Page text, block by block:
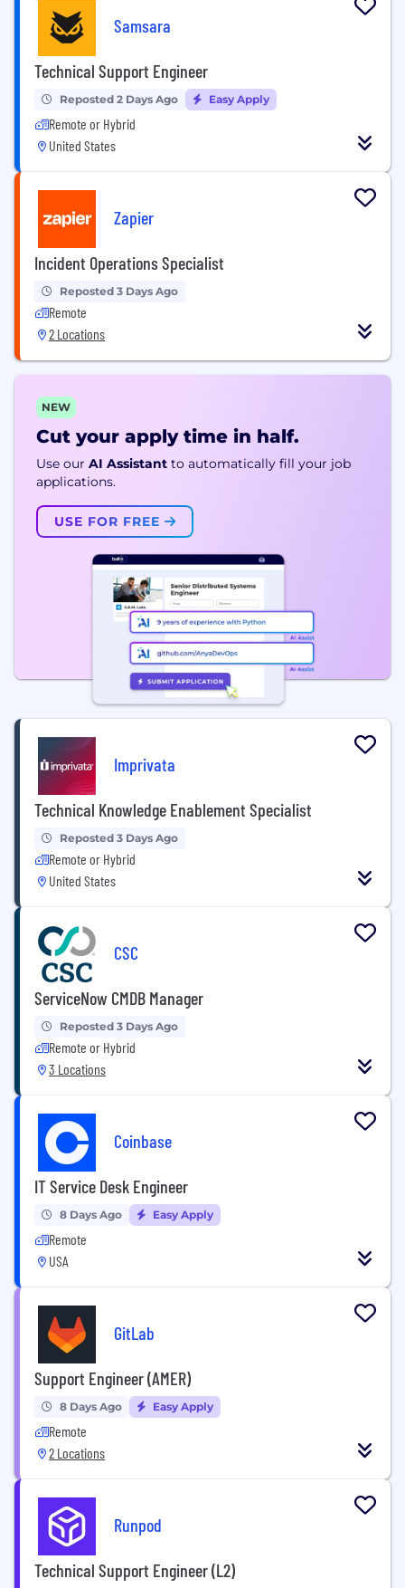
Samsara
Technical Support Engineer
Reposted 2 Days Ago Easy Apply
Remote or Hybrid
United States
Zapier
Incident Operations Specialist
Reposted 3 Days Ago
Remote
2 Locations
NEW
Cut your apply time in half.
Use our AI Assistant to automatically fill your job
applications.
USE FOR FREE
Imprivata
Technical Knowledge Enablement Specialist
Reposted 3 Days Ago
Remote or Hybrid
United States
CSC
ServiceNow CMDB Manager
Reposted 3 Days Ago
Remote or Hybrid
3 Locations
Coinbase
IT Service Desk Engineer
8 Days Ago Easy Apply
Remote
USA
GitLab
Support Engineer (AMER)
8 Days Ago Easy Apply
Remote
2 Locations
Runpod
Technical Support Engineer (L2)